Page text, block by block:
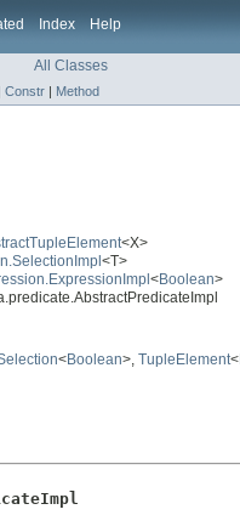
Index Help
All Classes
Constr | Method
<X>
<T>
<Boolean>
<Boolean>, TupleElement<